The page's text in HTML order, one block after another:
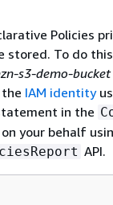
Policies
stored. To do
s3-demo-bucket
IAM identity
in the
your behalf
API.